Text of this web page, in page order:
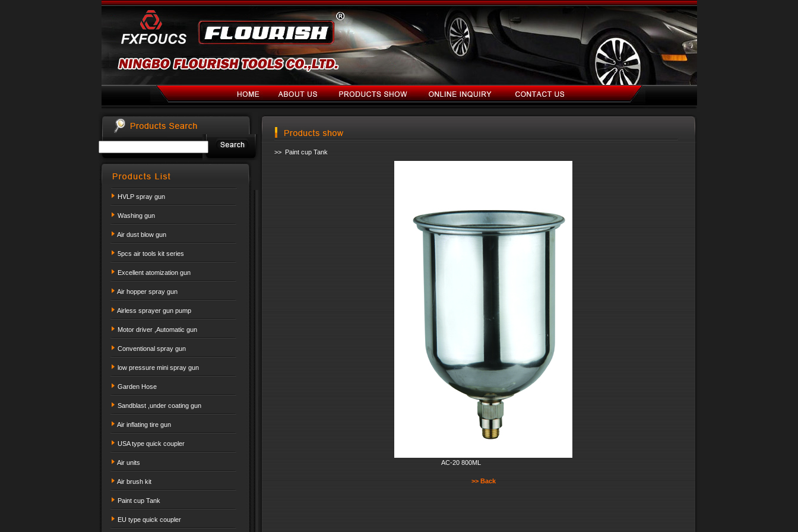
HVLP spray gun
Washing gun
Air dust blow gun
5pcs air tools kit series
Excellent atomization gun
Air hopper spray gun
Airless sprayer gun pump
Motor driver ,Automatic gun
Conventional spray gun
low pressure mini spray gun
Garden Hose
Sandblast ,under coating gun
Air inflating tire gun
USA type quick coupler
Air units
Air brush kit
Paint cup Tank
EU type quick coupler
>> Paint cup Tank
AC-20 800ML
>> Back